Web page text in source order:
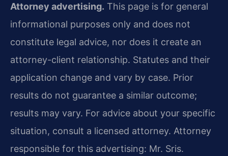
Attorney advertising. This page is for general
informational purposes only and does not
constitute legal advice, nor does it create an
attorney-client relationship. Statutes and their
application change and vary by case. Prior
results do not guarantee a similar outcome;
results may vary. For advice about your specific
situation, consult a licensed attorney. Attorney
responsible for this advertising: Mr. Sris.